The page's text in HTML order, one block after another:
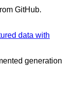
GitHub.
data with
generation